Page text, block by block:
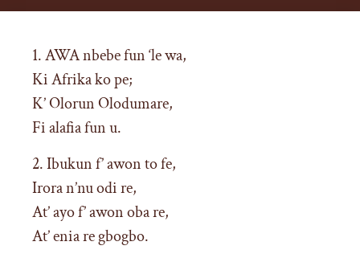
1. AWA nbebe fun ‘le wa,
Ki Afrika ko pe;
K’ Olorun Olodumare,
Fi alafia fun u.
2. Ibukun f’ awon to fe,
Irora n’nu odi re,
At’ ayo f’ awon oba re,
At’ enia re gbogbo.